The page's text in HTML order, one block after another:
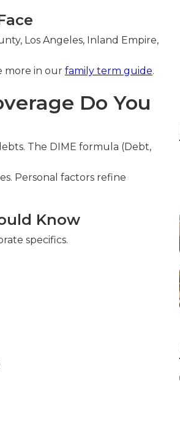
Los Angeles, Inland Empire,
more in our family term guide.
Do You
The DIME formula (Debt,
Personal factors refine
Know
specifics.